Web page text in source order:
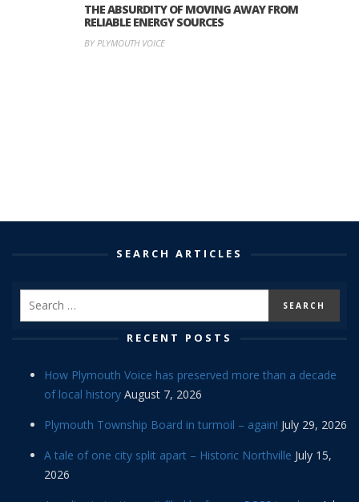
THE ABSURDITY OF MOVING AWAY FROM
RELIABLE ENERGY SOURCES
BY PLYMOUTH VOICE
SEARCH ARTICLES
RECENT POSTS
How Plymouth Voice has preserved more than a decade
of local history August 7, 2026
Plymouth Township Board in turmoil – again! July 29, 2026
A tale of one city split apart – Historic Northville July 15,
2026